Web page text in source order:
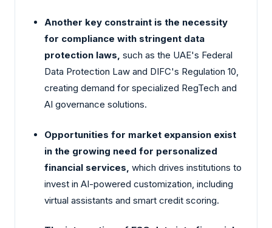
Another key constraint is the necessity
for compliance with stringent data
protection laws, such as the UAE's Federal
Data Protection Law and DIFC's Regulation 10,
creating demand for specialized RegTech and
AI governance solutions.
Opportunities for market expansion exist
in the growing need for personalized
financial services, which drives institutions to
invest in AI-powered customization, including
virtual assistants and smart credit scoring.